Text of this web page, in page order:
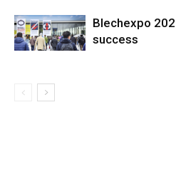
Blechexpo
success